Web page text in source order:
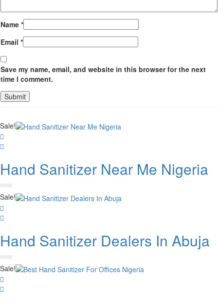
Name *
Email *
Save my name, email, and website in this browser for the next
time I comment.
Sale!
Hand Sanitizer Near Me Nigeria
Rated
0
out
of
5
Sale!
Hand Sanitizer Dealers In Abuja
Rated
0
out
of
5
Sale!